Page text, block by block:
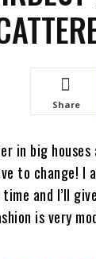
Share
in big
to change!
and I’ll
is very